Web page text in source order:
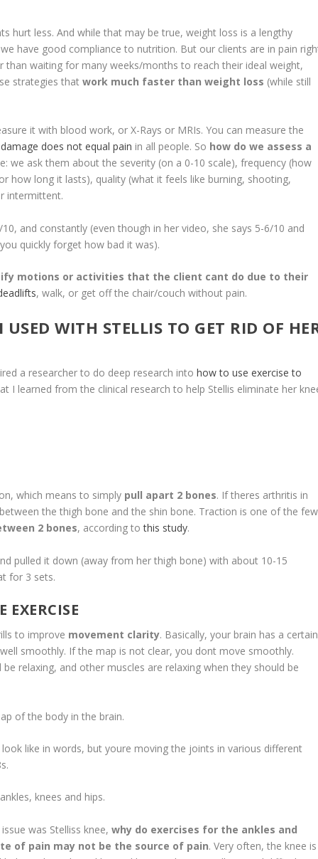
hurt less. And while that may be true, weight loss is a lengthy
have good compliance to nutrition. But our clients are in pain
than waiting for many weeks/months to reach their ideal weight,
strategies thatwork much faster than weight loss (while still
it with blood work, or X-Rays or MRIs. You can measure the
damage does not equal pain in all people. So how do we assess a
we ask them about the severity (on a 0-10 scale), frequency (how
how long it lasts), quality (what it feels like burning, shooting,
intermittent.
and constantly (even though in her video, she says 5-6/10 and
quickly forget how bad it was).
motions or activities that the client cant do due to their
, walk, or get off the chair/couch without pain.
USED WITH STELLIS TO GET RID OF
researcher to do deep research intohow to use exercise to
I learned from the clinical research to help Stellis eliminate her
means to simply pull apart 2 bones. If theres arthritis in
the thigh bone and the shin bone. Traction is one of the few
2 bones, according tothis study.
pulled it down (away from her thigh bone) with about 10-15
for 3 sets.
EXERCISE
to improve movement clarity. Basically, your brain has a certain
smoothly. If the map is not clear, you dont move smoothly.
relaxing, and other muscles are relaxing when they should be
the body in the brain.
in words, but youre moving the joints in various different
knees and hips.
was Stelliss knee,why do exercises for the ankles and
of pain may not be the source of pain. Very often, the knee is